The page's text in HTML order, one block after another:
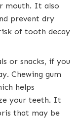
mouth. It also
prevent dry
of tooth decay
or snacks, if you
Chewing gum
helps
your teeth. It
that may be